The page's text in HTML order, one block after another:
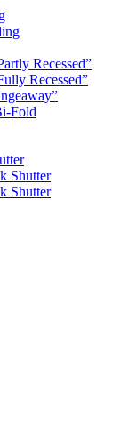
Recessed”
Recessed”
Fold
Shutter
Shutter